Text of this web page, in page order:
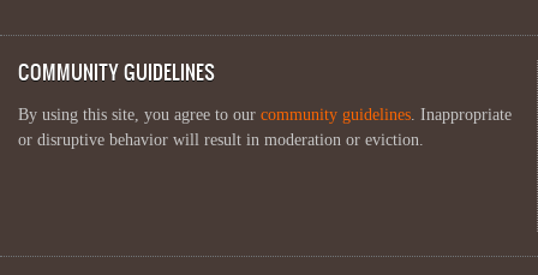
COMMUNITY GUIDELINES
By using this site, you agree to our community guidelines . Inappropriate
or disruptive behavior will result in moderation or eviction.